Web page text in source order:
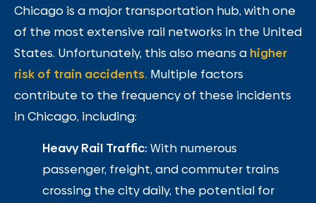
Chicago is a major transportation hub, with one
of the most extensive rail networks in the United
States. Unfortunately, this also means a higher
risk of train accidents. Multiple factors
contribute to the frequency of these incidents
in Chicago, including:
Heavy Rail Traffic: With numerous
passenger, freight, and commuter trains
crossing the city daily, the potential for